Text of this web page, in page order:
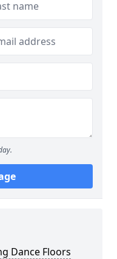
Dance Floors